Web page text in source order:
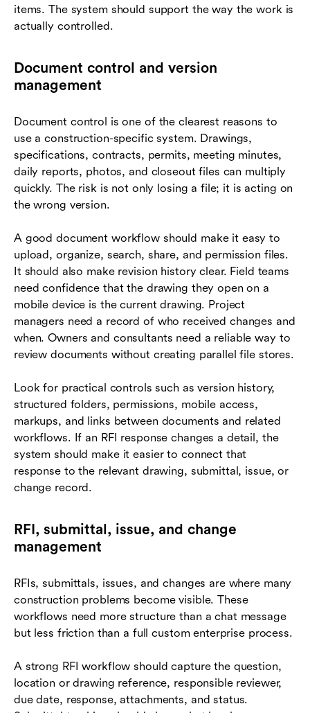
items. The system should support the way the work is
actually controlled.
Document control and version
management
Document control is one of the clearest reasons to
use a construction-specific system. Drawings,
specifications, contracts, permits, meeting minutes,
daily reports, photos, and closeout files can multiply
quickly. The risk is not only losing a file; it is acting on
the wrong version.
A good document workflow should make it easy to
upload, organize, search, share, and permission files.
It should also make revision history clear. Field teams
need confidence that the drawing they open on a
mobile device is the current drawing. Project
managers need a record of who received changes and
when. Owners and consultants need a reliable way to
review documents without creating parallel file stores.
Look for practical controls such as version history,
structured folders, permissions, mobile access,
markups, and links between documents and related
workflows. If an RFI response changes a detail, the
system should make it easier to connect that
response to the relevant drawing, submittal, issue, or
change record.
RFI, submittal, issue, and change
management
RFIs, submittals, issues, and changes are where many
construction problems become visible. These
workflows need more structure than a chat message
but less friction than a full custom enterprise process.
A strong RFI workflow should capture the question,
location or drawing reference, responsible reviewer,
due date, response, attachments, and status.